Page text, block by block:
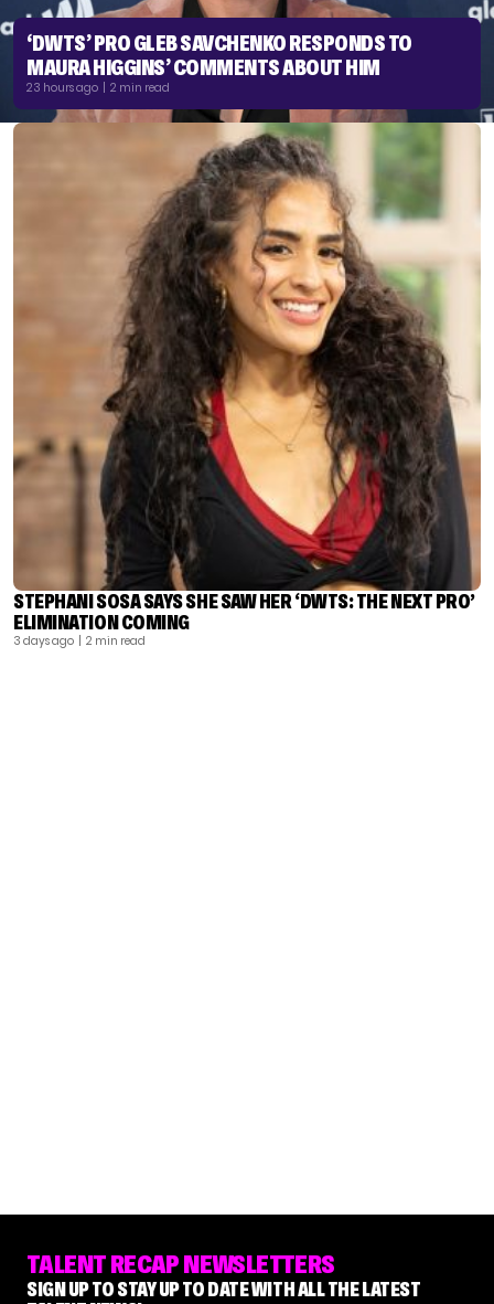
‘DWTS’ PRO GLEB SAVCHENKO RESPONDS TO
MAURA HIGGINS’ COMMENTS ABOUT HIM
23 hours ago | 2 min read
STEPHANI SOSA SAYS SHE SAW HER ‘DWTS: THE NEXT PRO’
ELIMINATION COMING
3 days ago | 2 min read
TALENT RECAP NEWSLETTERS
SIGN UP TO STAY UP TO DATE WITH ALL THE LATEST